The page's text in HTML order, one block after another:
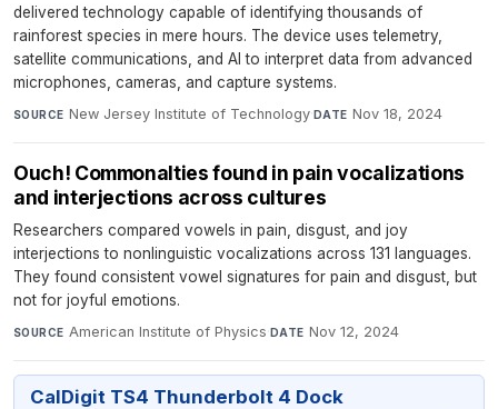
delivered technology capable of identifying thousands of
rainforest species in mere hours. The device uses telemetry,
satellite communications, and AI to interpret data from advanced
microphones, cameras, and capture systems.
SOURCE New Jersey Institute of Technology·DATE Nov 18, 2024
Ouch! Commonalties found in pain vocalizations
and interjections across cultures
Researchers compared vowels in pain, disgust, and joy
interjections to nonlinguistic vocalizations across 131 languages.
They found consistent vowel signatures for pain and disgust, but
not for joyful emotions.
SOURCE American Institute of Physics·DATE Nov 12, 2024
CalDigit TS4 Thunderbolt 4 Dock